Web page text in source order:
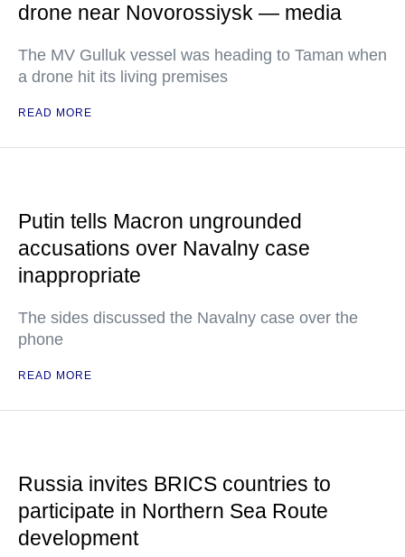
drone near Novorossiysk — media
The MV Gulluk vessel was heading to Taman when
a drone hit its living premises
READ MORE
Putin tells Macron ungrounded
accusations over Navalny case
inappropriate
The sides discussed the Navalny case over the
phone
READ MORE
Russia invites BRICS countries to
participate in Northern Sea Route
development